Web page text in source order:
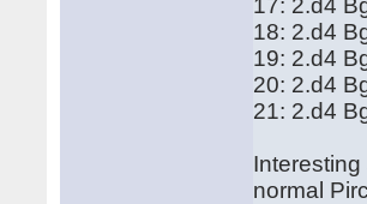
17: 2.d4
18: 2.d4
19: 2.d4
20: 2.d4
21: 2.d4
normal